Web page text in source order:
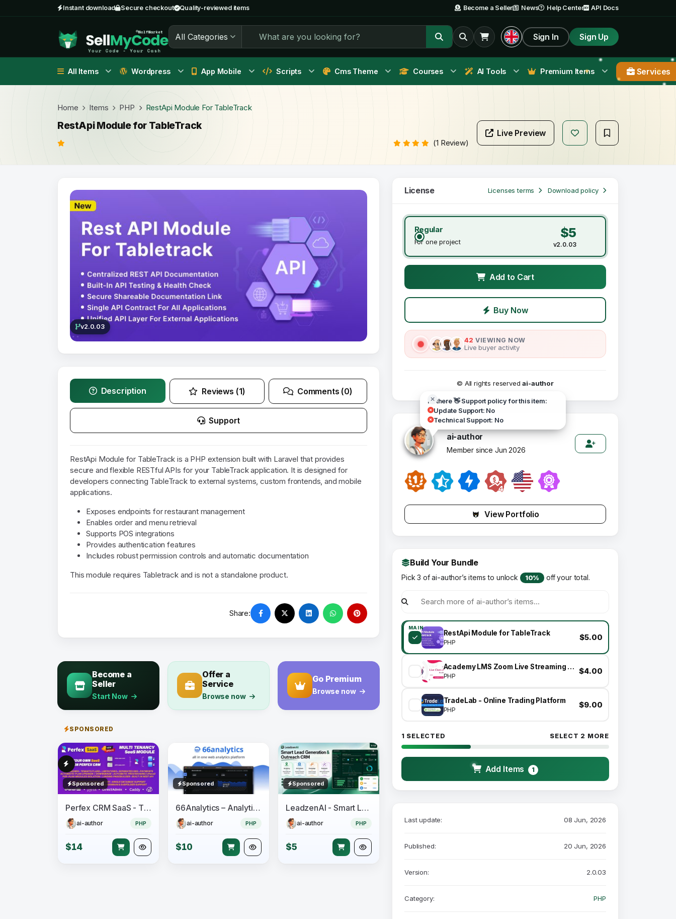
Instant download Secure checkout Quality-reviewed items Become a Seller News Help Center API Docs
All Categories Sign In Sign Up
All Items Wordpress App Mobile Scripts Cms Theme Courses AI Tools Premium Items Services
Home Items PHP RestApi Module For TableTrack
RestApi Module for TableTrack
(1 Review)
Live Preview
v2.0.03
Description Reviews (1) Comments (0)
Support
RestApi Module for TableTrack is a PHP extension built with Laravel that provides
secure and flexible RESTful APIs for your TableTrack application. It is designed for
developers connecting TableTrack to external systems, custom frontends, and mobile
applications.
Exposes endpoints for restaurant management
Enables order and menu retrieval
Supports POS integrations
Provides authentication features
Includes robust permission controls and automatic documentation
This module requires Tabletrack and is not a standalone product.
Share:
Become a
Seller
Start Now
Offer a
Service
Browse now
Go Premium
Browse now
SPONSORED
Sponsored
Perfex CRM SaaS - The Official Multi Tenancy Support module
ai-author PHP
$14
Sponsored
66Analytics – Analytics & Session tracking
ai-author PHP
$10
Sponsored
LeadzenAI - Smart Lead Generation & Outreach CRM
ai-author PHP
$5
License Licenses terms Download policy
Regular
For one project
$5
v2.0.03
Add to Cart
Buy Now
42 VIEWING NOW
Live buyer activity
© All rights reservedai-author
Hi there 👋 Support policy for this item:
Update Support: No
Technical Support: No
ai-author
Member since Jun 2026
View Portfolio
Build Your Bundle
Pick 3 of ai-author’s items to unlock 10% off your total.
MAIN
RestApi Module for TableTrack
PHP
$5.00
Academy LMS Zoom Live Streaming Class Addon
PHP
$4.00
TradeLab - Online Trading Platform
PHP
$9.00
1 SELECTED SELECT 2 MORE
Add Items 1
Last update: 08 Jun, 2026
Published: 20 Jun, 2026
Version: 2.0.03
Category: PHP